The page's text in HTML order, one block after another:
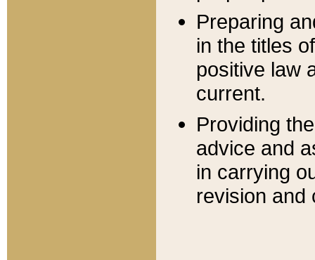
Preparing
in the titles
positive law
current.
Providing
advice and
in carrying
revision and